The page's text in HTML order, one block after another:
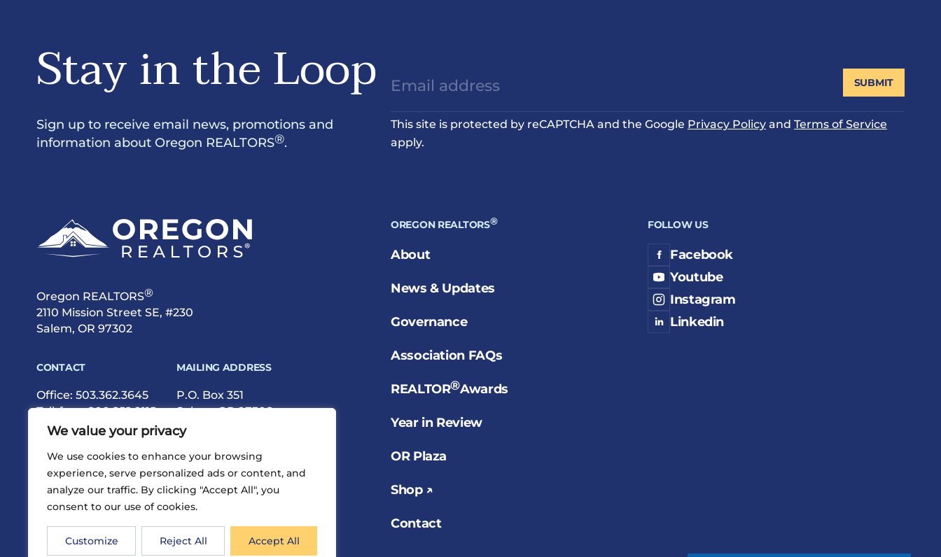
We value your privacy
We use cookies to enhance your browsing
experience, serve personalized ads or content, and
analyze our traffic. By clicking "Accept All", you
consent to our use of cookies.
Customize Reject All Accept All
Stay in the Loop
Sign up to receive email news, promotions and
information about Oregon REALTORS®.
This site is protected by reCAPTCHA and the Google Privacy Policyand Terms of Service
apply.
SUBMIT
Oregon REALTORS®
2110 Mission Street SE, #230
Salem, OR 97302
CONTACT
Office: 503.362.3645
Toll-free:800.252.9115
Fax: 503.362.9615
MAILING ADDRESS
P.O. Box 351
Salem, OR 97308
OREGON REALTORS®
About
News & Updates
Governance
Association FAQs
REALTOR®Awards
Year in Review
OR Plaza
Shop ↗
Contact
FOLLOW US
Facebook
Youtube
Instagram
Linkedin
PrivacyTermsSite Map©2026 Oregon REALTORS